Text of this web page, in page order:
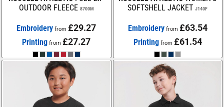
OUTDOOR FLEECE 8700M
Embroidery from£29.27
Printing from£27.27
SOFTSHELL JACKET J140F
Embroideryfrom £63.54
Printing from £61.54